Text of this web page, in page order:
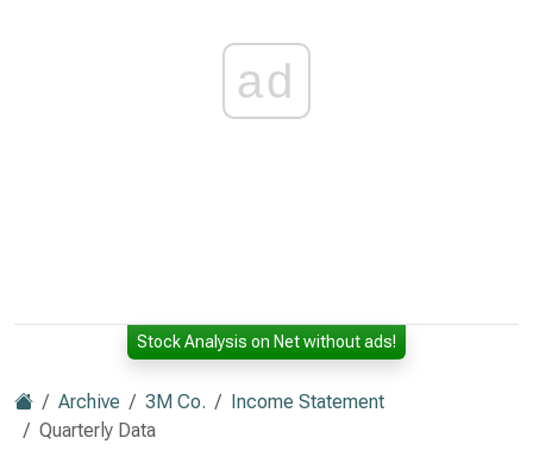
ad
Stock Analysis on Net without ads!
Archive 3M Co.
Income Statement
Quarterly Data